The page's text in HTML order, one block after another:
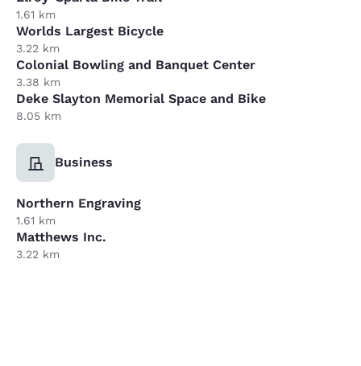
1.61 km
Worlds Largest Bicycle
3.22 km
Colonial Bowling and Banquet Center
3.38 km
Deke Slayton Memorial Space and Bike
8.05 km
Business
Northern Engraving
1.61 km
Matthews Inc.
3.22 km